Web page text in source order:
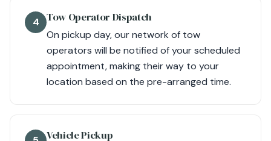
4 Tow Operator Dispatch
On pickup day, our network of tow
operators will be notified of your scheduled
appointment, making their way to your
location based on the pre-arranged time.
Vehicle Pickup